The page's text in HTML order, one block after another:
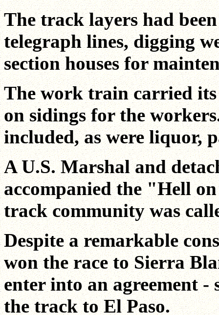
The track layers had
telegraph lines, digging
section houses for
The work train carried
on sidings for the
included, as were liquor,
A U.S. Marshal and
accompanied the "Hell
track community was
Despite a remarkable
won the race to Sierra
enter into an agreement
the track to El Paso.